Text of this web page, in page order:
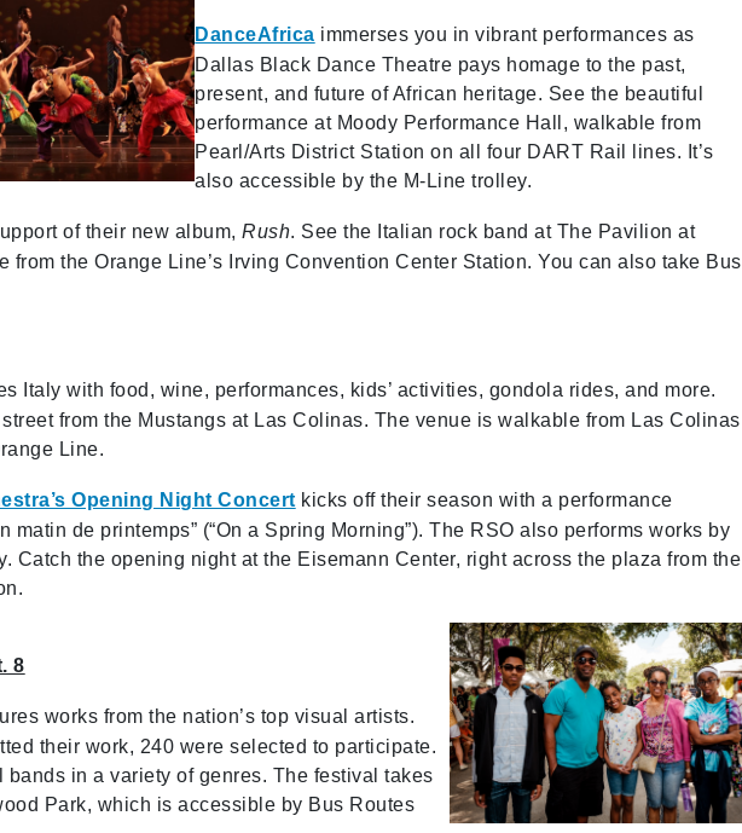
DanceAfrica immerses you in vibrant performances as
Dallas Black Dance Theatre pays homage to the past,
present, and future of African heritage. See the beautiful
performance at Moody Performance Hall, walkable from
Pearl/Arts District Station on all four DART Rail lines. It’s
also accessible by the M-Line trolley.
of their new album,Rush. See the Italian rock band at The Pavilion at
from the Orange Line’s Irving Convention Center Station. You can also take Bus
Italy with food, wine, performances, kids’ activities, gondola rides, and more.
from the Mustangs at Las Colinas. The venue is walkable from Las Colinas
Line.
Opening Night Concert kicks off their season with a performance
matin de printemps” (“On a Spring Morning”). The RSO also performs works by
Catch the opening night at the Eisemann Center, right across the plaza from the
8
works from the nation’s top visual artists.
their work, 240 were selected to participate.
in a variety of genres. The festival takes
Park, which is accessible by Bus Routes